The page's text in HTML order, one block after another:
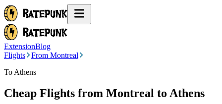
ExtensionBlog
Flights
From Montreal
To Athens
Cheap Flights from Montreal to Athens